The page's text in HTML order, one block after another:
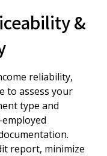
&
reliability,
to assess your
type and
report, minimize